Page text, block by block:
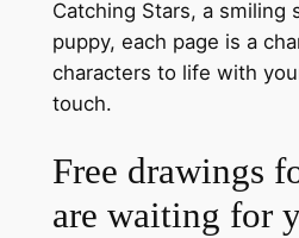
Catching Stars, a smiling
puppy, each page is a
characters to life with
touch.
Free drawings
are waiting for